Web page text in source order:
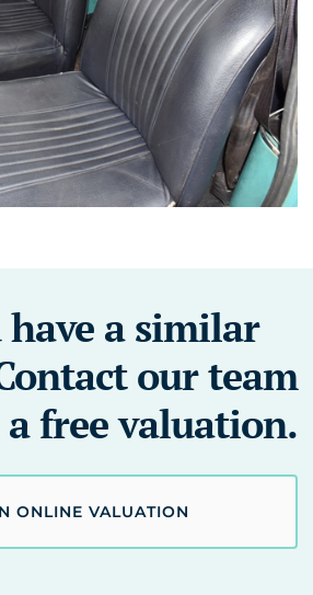
have a similar
our team
free valuation.
ONLINE VALUATION